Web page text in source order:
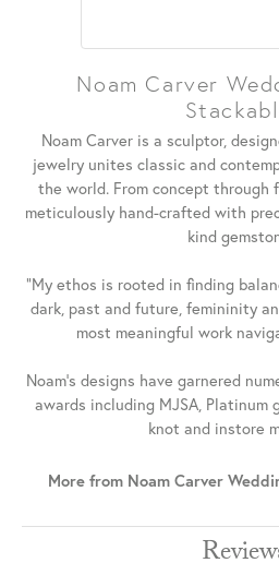
Noam Carver
Noam Carver is a sculptor,
jewelry unites classic and
the world. From concept through
meticulously hand-crafted with
kind
"My ethos is rooted in finding
dark, past and future, femininity
most meaningful work
Noam's designs have garnered
awards including MJSA, Platinum
knot and instore
More from Noam Carver